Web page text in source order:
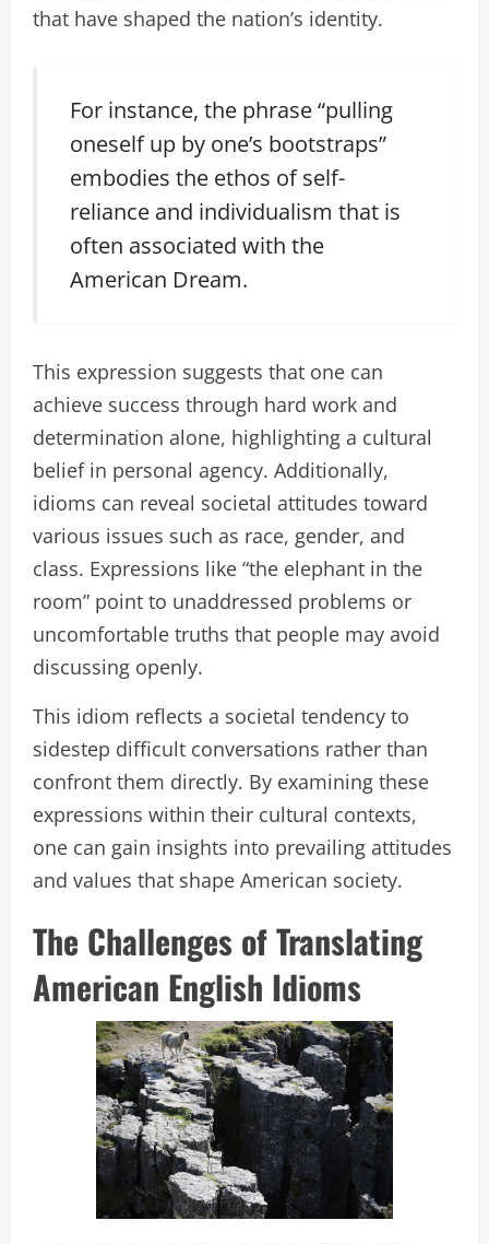
that have shaped the nation’s identity.
For instance, the phrase “pulling
oneself up by one’s bootstraps”
embodies the ethos of self-
reliance and individualism that is
often associated with the
American Dream.
This expression suggests that one can
achieve success through hard work and
determination alone, highlighting a cultural
belief in personal agency. Additionally,
idioms can reveal societal attitudes toward
various issues such as race, gender, and
class. Expressions like “the elephant in the
room” point to unaddressed problems or
uncomfortable truths that people may avoid
discussing openly.
This idiom reflects a societal tendency to
sidestep difficult conversations rather than
confront them directly. By examining these
expressions within their cultural contexts,
one can gain insights into prevailing attitudes
and values that shape American society.
The Challenges of Translating
American English Idioms